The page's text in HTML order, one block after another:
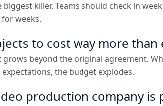
killer. Teams should check in
weeks.
to cost way more than
beyond the original agreement.
the budget explodes.
production company